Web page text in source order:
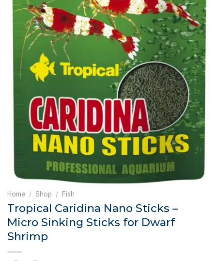
Home / Shop / Fish
Tropical Caridina Nano Sticks –
Micro Sinking Sticks for Dwarf
Shrimp